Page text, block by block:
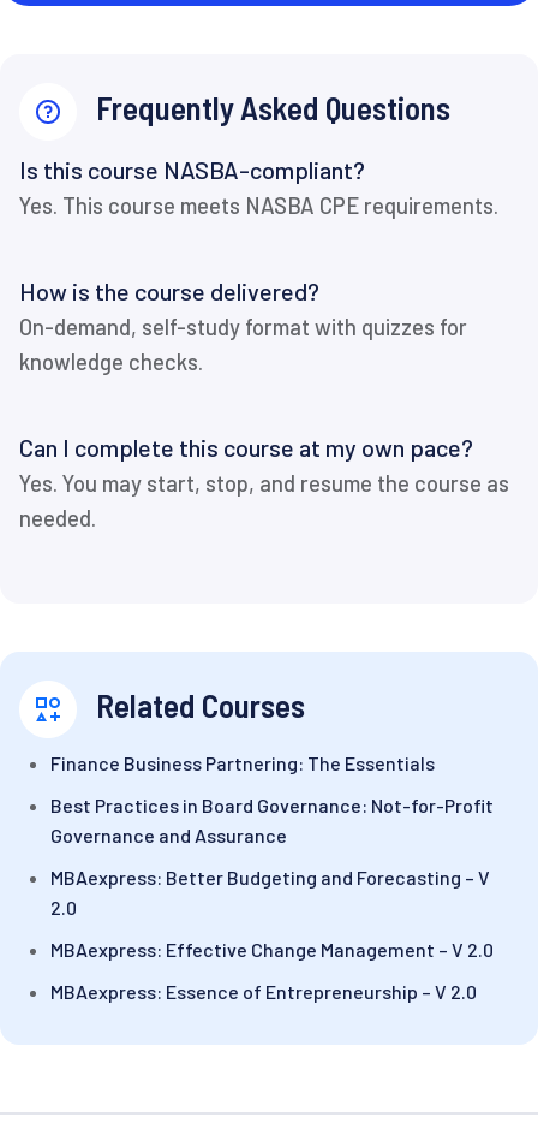
Frequently Asked Questions
Is this course NASBA-compliant?
Yes. This course meets NASBA CPE requirements.
How is the course delivered?
On-demand, self-study format with quizzes for
knowledge checks.
Can I complete this course at my own pace?
Yes. You may start, stop, and resume the course as
needed.
Related Courses
Finance Business Partnering: The Essentials
Best Practices in Board Governance: Not-for-Profit
Governance and Assurance
MBAexpress: Better Budgeting and Forecasting – V
2.0
MBAexpress: Effective Change Management – V 2.0
MBAexpress: Essence of Entrepreneurship – V 2.0